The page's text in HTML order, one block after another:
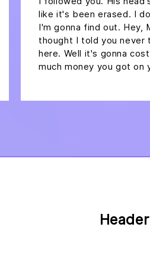
like it's been erased. I
I'm gonna find out. Hey,
thought I told you never
here. Well it's gonna
much money you got on
Header